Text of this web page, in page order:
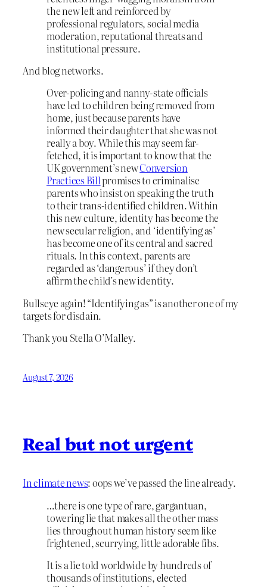
the new left and reinforced by
professional regulators, social media
moderation, reputational threats and
institutional pressure.
And blog networks.
Over-policing and nanny-state officials
have led to children being removed from
home, just because parents have
informed their daughter that she was not
really a boy. While this may seem far-
fetched, it is important to know that the
UK government’s newConversion
Practices Billpromises to criminalise
parents who insist on speaking the truth
to their trans-identified children. Within
this new culture, identity has become the
new secular religion, and ‘identifying as’
has become one of its central and sacred
rituals. In this context, parents are
regarded as ‘dangerous’ if they don’t
affirm the child’s new identity.
Bullseye again! “Identifying as” is another one of my
targets for disdain.
Thank you Stella O’Malley.
August 7, 2026
Real but not urgent
In climate news: oops we’ve passed the line already.
…there is one type of rare, gargantuan,
towering lie that makes all the other mass
lies throughout human history seem like
frightened, scurrying, little adorable fibs.
It is a lie told worldwide by hundreds of
thousands of institutions, elected